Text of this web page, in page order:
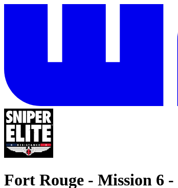
Fort Rouge - Mission 6 -